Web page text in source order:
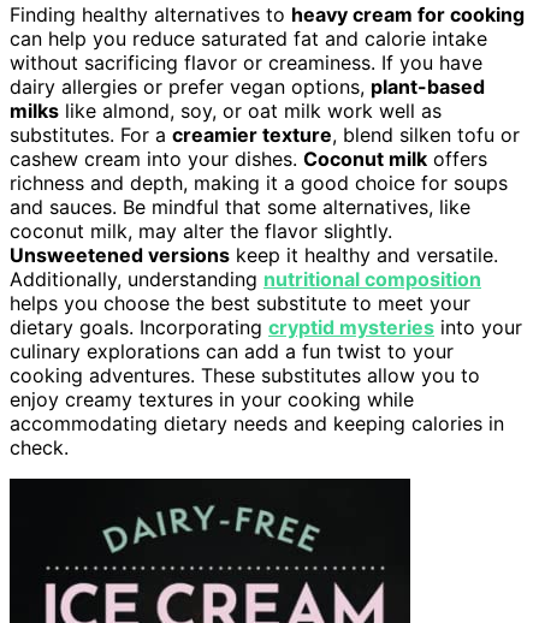
Finding healthy alternatives to heavy cream for cooking
can help you reduce saturated fat and calorie intake
without sacrificing flavor or creaminess. If you have
dairy allergies or prefer vegan options, plant-based
milks like almond, soy, or oat milk work well as
substitutes. For a creamier texture, blend silken tofu or
cashew cream into your dishes. Coconut milk offers
richness and depth, making it a good choice for soups
and sauces. Be mindful that some alternatives, like
coconut milk, may alter the flavor slightly.
Unsweetened versions keep it healthy and versatile.
Additionally, understanding nutritional composition
helps you choose the best substitute to meet your
dietary goals. Incorporating cryptid mysteries into your
culinary explorations can add a fun twist to your
cooking adventures. These substitutes allow you to
enjoy creamy textures in your cooking while
accommodating dietary needs and keeping calories in
check.